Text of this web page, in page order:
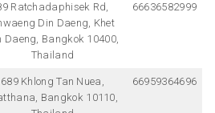
Ratchadaphisek Rd,
Din Daeng, Khet
Daeng, Bangkok 10400,
Thailand
66636582999
689 Khlong Tan Nuea,
Bangkok 10110,
66959364696